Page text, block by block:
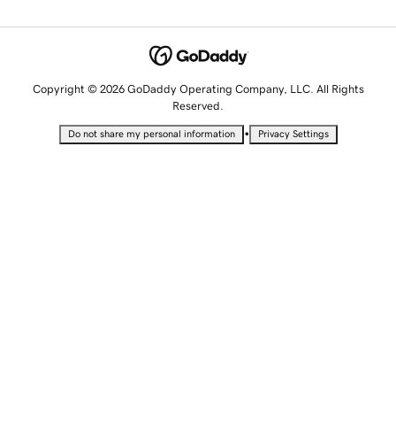
Copyright © 2026 GoDaddy Operating Company, LLC. All Rights
Reserved.
Do not share my personal information • Privacy Settings